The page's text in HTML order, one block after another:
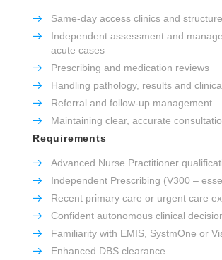
Same-day access clinics and
Independent assessment and
acute cases
Prescribing and medication reviews
Handling pathology, results and
Referral and follow-up management
Maintaining clear, accurate
Requirements
Advanced Nurse Practitioner
Independent Prescribing (V300 –
Recent primary care or urgent care
Confident autonomous clinical
Familiarity with EMIS, SystmOne or
Enhanced DBS clearance